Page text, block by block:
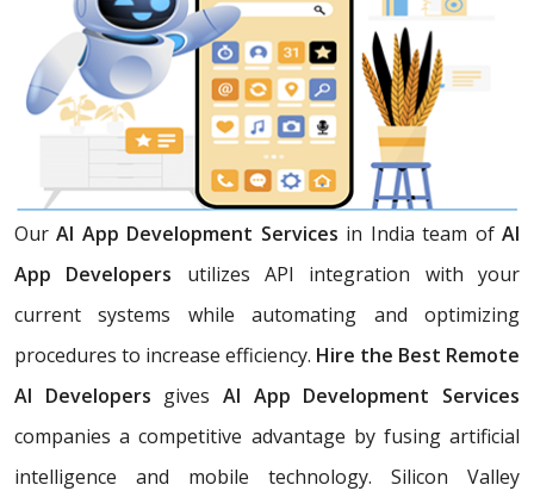
OurAI App Development Services in India team ofAI
App Developers utilizes API integration with your
current systems while automating and optimizing
procedures to increase efficiency. Hire the Best Remote
AI Developers givesAI App Development Services
companies a competitive advantage by fusing artificial
intelligence and mobile technology. Silicon Valley